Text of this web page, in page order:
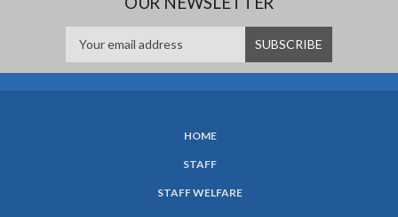
HOME
STAFF
STAFF WELFARE